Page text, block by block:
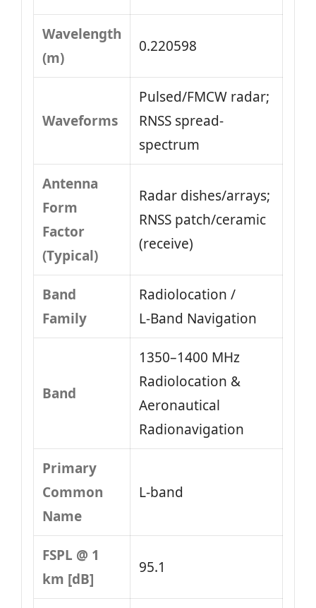
Wavelength
(m)
0.220598
Waveforms
Pulsed/FMCW radar;
RNSS spread-
spectrum
Antenna
Form
Factor
(Typical)
Radar dishes/arrays;
RNSS patch/ceramic
(receive)
Band
Family
Radiolocation /
L‑Band Navigation
Band
1350–1400 MHz
Radiolocation &
Aeronautical
Radionavigation
Primary
Common
Name
L-band
FSPL @ 1
km [dB]
95.1